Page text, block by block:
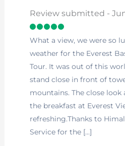
Review submitted -
What a view, we were so
weather for the Everest
Tour. It was out of this
stand close in front of
mountains. The close look
the breakfast at Everest
refreshing.Thanks to
Service for the […]